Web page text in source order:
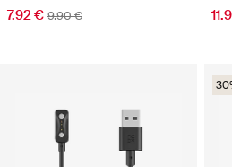
7.92 € 9.90 €